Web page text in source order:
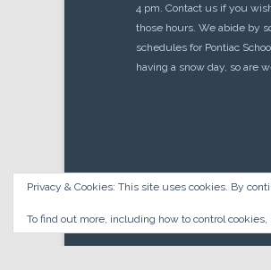
4 pm. Contact us if you
those hours. We abide by
schedules for Pontiac
having a snow day, so are
Privacy & Cookies: This site uses cookies. By
To find out more, including how to control cookies,